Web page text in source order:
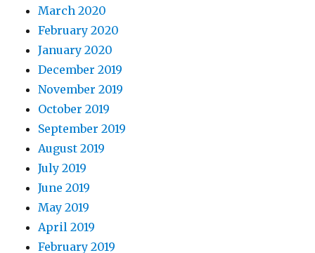
March 2020
February 2020
January 2020
December 2019
November 2019
October 2019
September 2019
August 2019
July 2019
June 2019
May 2019
April 2019
February 2019